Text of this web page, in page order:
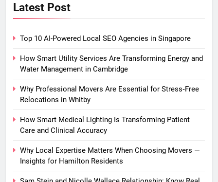
Latest Post
Top 10 AI-Powered Local SEO Agencies in Singapore
How Smart Utility Services Are Transforming Energy and
Water Management in Cambridge
Why Professional Movers Are Essential for Stress‑Free
Relocations in Whitby
How Smart Medical Lighting Is Transforming Patient
Care and Clinical Accuracy
Why Local Expertise Matters When Choosing Movers —
Insights for Hamilton Residents